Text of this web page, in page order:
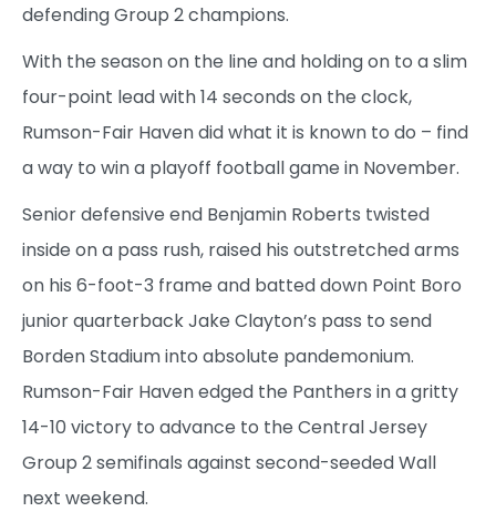
defending Group 2 champions.
With the season on the line and holding on to a slim
four-point lead with 14 seconds on the clock,
Rumson-Fair Haven did what it is known to do – find
a way to win a playoff football game in November.
Senior defensive end Benjamin Roberts twisted
inside on a pass rush, raised his outstretched arms
on his 6-foot-3 frame and batted down Point Boro
junior quarterback Jake Clayton’s pass to send
Borden Stadium into absolute pandemonium.
Rumson-Fair Haven edged the Panthers in a gritty
14-10 victory to advance to the Central Jersey
Group 2 semifinals against second-seeded Wall
next weekend.